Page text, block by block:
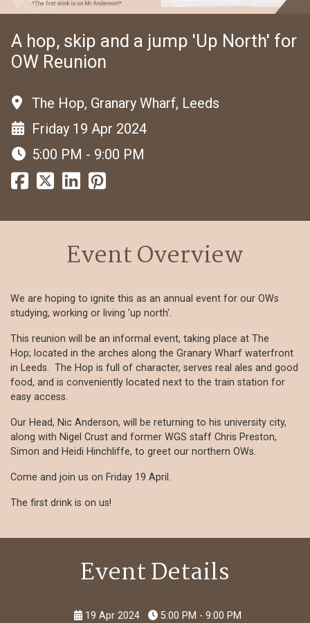
A hop, skip and a jump 'Up North' for
OW Reunion
The Hop, Granary Wharf, Leeds
Friday 19 Apr 2024
5:00 PM - 9:00 PM
Event Overview
We are hoping to ignite this as an annual event for our OWs
studying, working or living 'up north'.
This reunion will be an informal event, taking place at The
Hop; located in the arches along the Granary Wharf waterfront
in Leeds. The Hop is full of character, serves real ales and good
food, and is conveniently located next to the train station for
easy access.
Our Head, Nic Anderson, will be returning to his university city,
along with Nigel Crust and former WGS staff Chris Preston,
Simon and Heidi Hinchliffe, to greet our northern OWs.
Come and join us on Friday 19 April.
The first drink is on us!
Event Details
19 Apr 2024 5:00 PM - 9:00 PM